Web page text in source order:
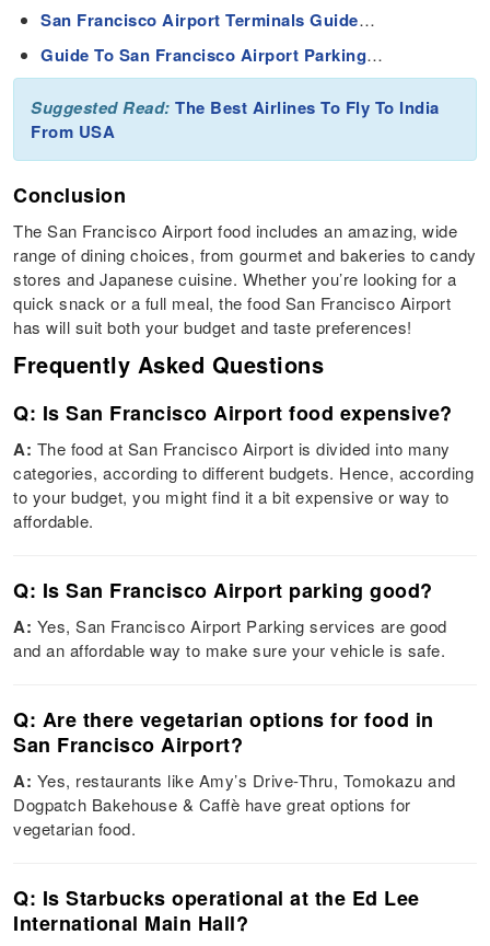
San Francisco Airport Terminals Guide…
Guide To San Francisco Airport Parking…
Suggested Read:The Best Airlines To Fly To India
From USA
Conclusion
The San Francisco Airport food includes an amazing, wide
range of dining choices, from gourmet and bakeries to candy
stores and Japanese cuisine. Whether you’re looking for a
quick snack or a full meal, the food San Francisco Airport
has will suit both your budget and taste preferences!
Frequently Asked Questions
Q: Is San Francisco Airport food expensive?
A: The food at San Francisco Airport is divided into many
categories, according to different budgets. Hence, according
to your budget, you might find it a bit expensive or way to
affordable.
Q: Is San Francisco Airport parking good?
A: Yes, San Francisco Airport Parking services are good
and an affordable way to make sure your vehicle is safe.
Q: Are there vegetarian options for food in
San Francisco Airport?
A: Yes, restaurants like Amy’s Drive-Thru, Tomokazu and
Dogpatch Bakehouse & Caffè have great options for
vegetarian food.
Q: Is Starbucks operational at the Ed Lee
International Main Hall?